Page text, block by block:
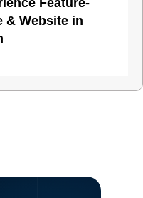
Feature-
& Website in